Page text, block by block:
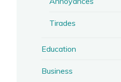
Tirades
Education
Business